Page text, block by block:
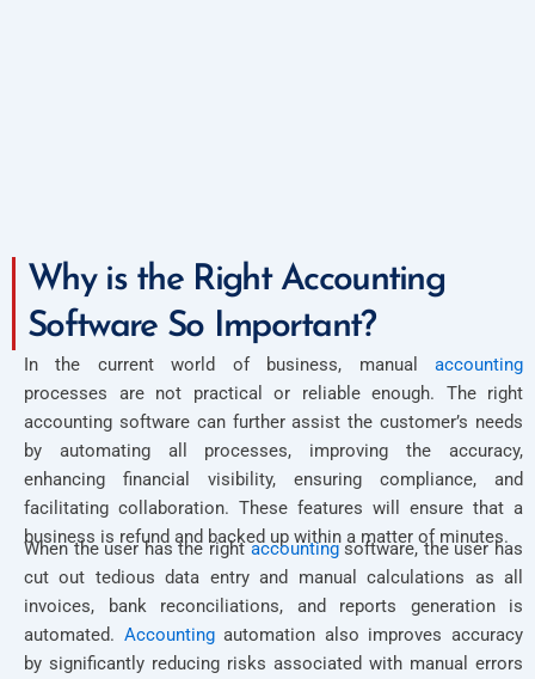
Why is the Right Accounting
Software So Important?
In the current world of business, manual accounting
processes are not practical or reliable enough. The right
accounting software can further assist the customer’s needs
by automating all processes, improving the accuracy,
enhancing financial visibility, ensuring compliance, and
facilitating collaboration. These features will ensure that a
business is refund and backed up within a matter of minutes.
When the user has the rightaccountingsoftware, the user has
cut out tedious data entry and manual calculations as all
invoices, bank reconciliations, and reports generation is
automated. Accountingautomation also improves accuracy
by significantly reducing risks associated with manual errors